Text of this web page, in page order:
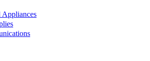
Appliances